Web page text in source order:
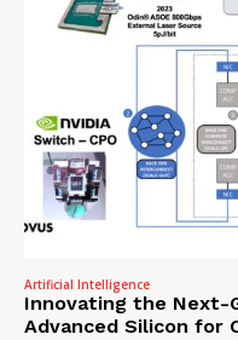
Artificial Intelligence
Innovating the Next-
Advanced Silicon for